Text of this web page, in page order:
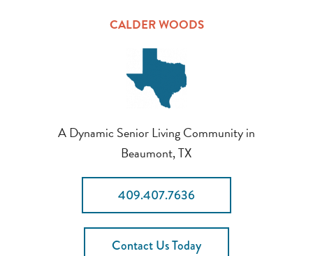
CALDER WOODS
A Dynamic Senior Living Community in
Beaumont, TX
409.407.7636
Contact Us Today